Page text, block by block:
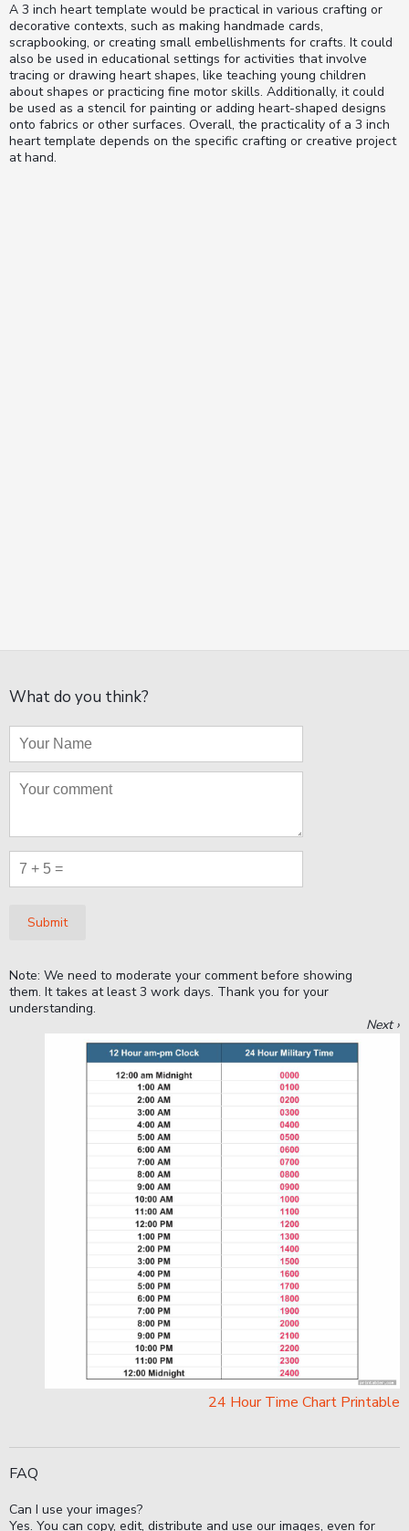
A 3 inch heart template would be practical in various crafting or
decorative contexts, such as making handmade cards,
scrapbooking, or creating small embellishments for crafts. It could
also be used in educational settings for activities that involve
tracing or drawing heart shapes, like teaching young children
about shapes or practicing fine motor skills. Additionally, it could
be used as a stencil for painting or adding heart-shaped designs
onto fabrics or other surfaces. Overall, the practicality of a 3 inch
heart template depends on the specific crafting or creative project
at hand.
What do you think?
Submit
Note: We need to moderate your comment before showing
them. It takes at least 3 work days. Thank you for your
understanding.
Next ›
24 Hour Time Chart Printable
FAQ
Can I use your images?
Yes. You can copy, edit, distribute and use our images, even for